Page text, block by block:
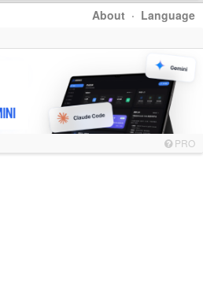
About · Language
PRO